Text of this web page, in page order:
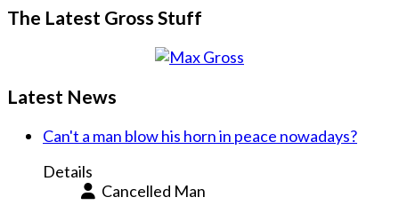
The Latest Gross Stuff
Latest News
Can't a man blow his horn in peace nowadays?
Details
Cancelled Man